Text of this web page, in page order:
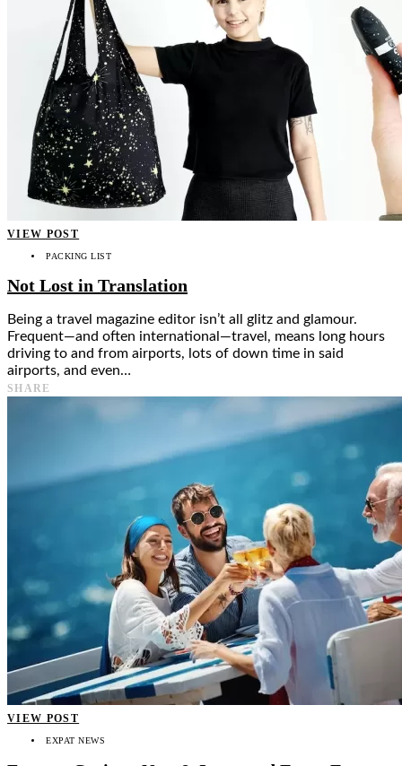
VIEW POST
PACKING LIST
Not Lost in Translation
Being a travel magazine editor isn’t all glitz and glamour.
Frequent—and often international—travel, means long hours
driving to and from airports, lots of down time in said
airports, and even…
SHARE
VIEW POST
EXPAT NEWS